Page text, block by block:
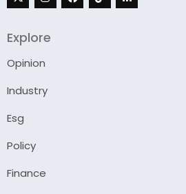
Explore
Opinion
Industry
Esg
Policy
Finance